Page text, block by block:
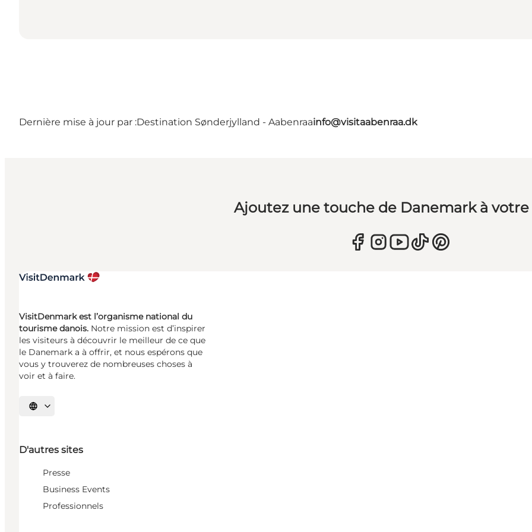
Dernière mise à jour par :Destination Sønderjylland - Aabenraainfo@visitaabenraa.dk
Ajoutez une touche de Danemark à
VisitDenmark est l’organisme national du
tourisme danois. Notre mission est d’inspirer
les visiteurs à découvrir le meilleur de ce que
le Danemark a à offrir, et nous espérons que
vous y trouverez de nombreuses choses à
voir et à faire.
Choisissez la langue
D'autres sites
Presse
Business Events
Professionnels